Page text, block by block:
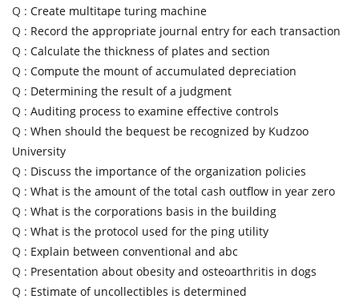
Q : Create multitape turing machine
Q : Record the appropriate journal entry for each transaction
Q : Calculate the thickness of plates and section
Q : Compute the mount of accumulated depreciation
Q : Determining the result of a judgment
Q : Auditing process to examine effective controls
Q : When should the bequest be recognized by Kudzoo
University
Q : Discuss the importance of the organization policies
Q : What is the amount of the total cash outflow in year zero
Q : What is the corporations basis in the building
Q : What is the protocol used for the ping utility
Q : Explain between conventional and abc
Q : Presentation about obesity and osteoarthritis in dogs
Q : Estimate of uncollectibles is determined